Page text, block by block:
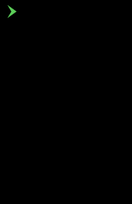
